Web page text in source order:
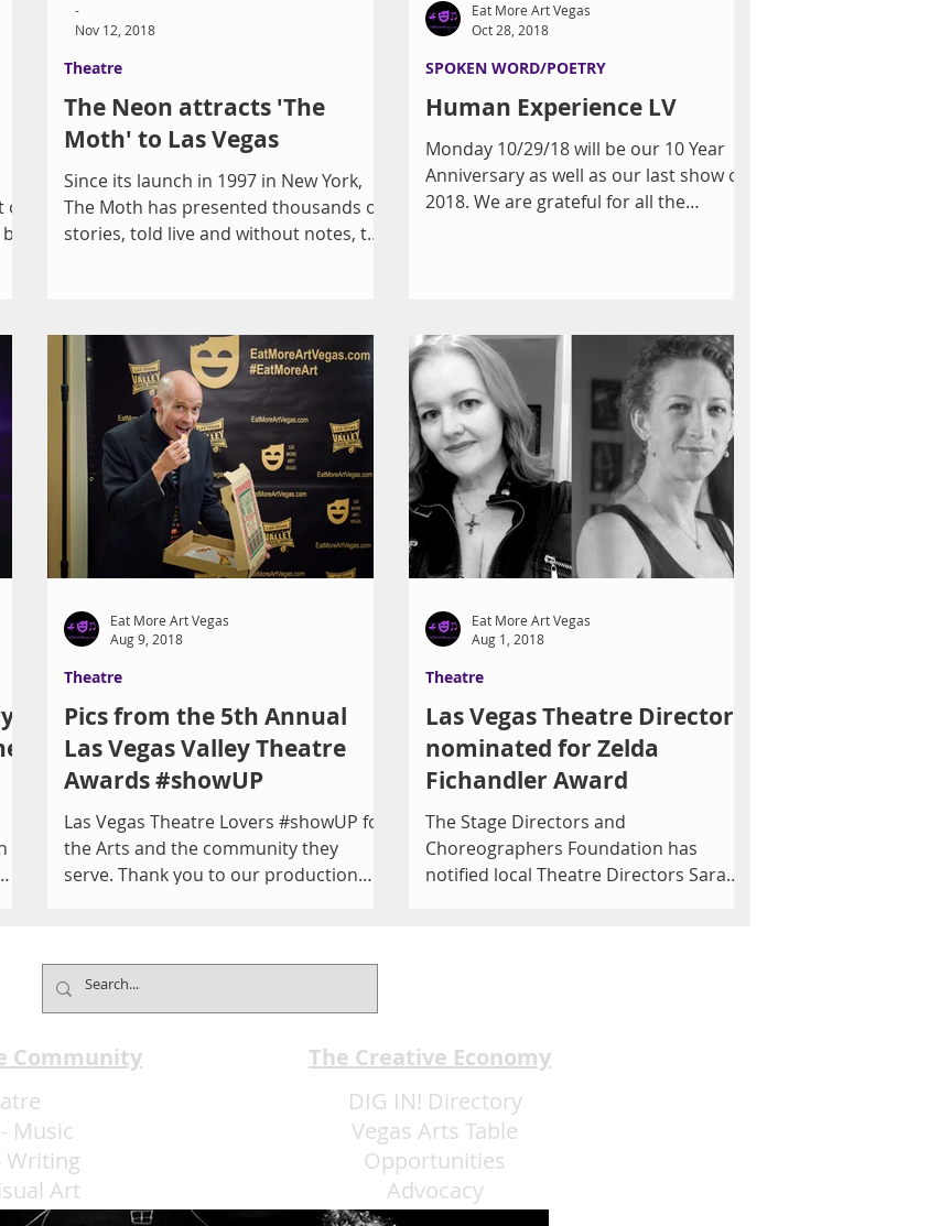
The Neon attracts 'The
Moth' to Las Vegas
Since its launch in 1997 in New York,
The Moth has presented thousands of
stories, told live and without notes, to
Theatre
-
Nov 12, 2018
Human Experience LV
Monday 10/29/18 will be our 10 Year
Anniversary as well as our last show of
2018. We are grateful for all the
SPOKEN WORD/POETRY
Eat More Art Vegas
Oct 28, 2018
Pics from the 5th Annual
Las Vegas Valley Theatre
Awards #showUP
Las Vegas Theatre Lovers #showUP for
the Arts and the community they
serve. Thank you to our production
Theatre
Eat More Art Vegas
Aug 9, 2018
Las Vegas Theatre Directors
nominated for Zelda
Fichandler Award
The Stage Directors and
Choreographers Foundation has
notified local Theatre Directors Sarah
Theatre
Eat More Art Vegas
Aug 1, 2018
Community
- Music
Writing
Art
Art LLC
The Creative Economy
DIG IN! Directory
Vegas Arts Table
Opportunities
Advocacy